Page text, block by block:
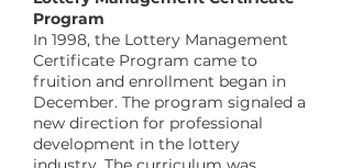
Program
In 1998, the Lottery Management
Certificate Program came to
fruition and enrollment began in
December. The program signaled a
new direction for professional
development in the lottery